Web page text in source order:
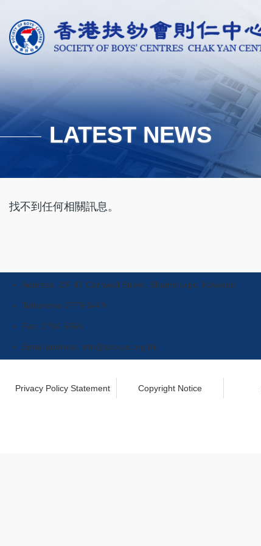
LATEST NEWS
找不到任何相關訊息。
Address: 2/F 47 Cornwall Street, Shamshuipo, Kowloon.
Telephone:2779 6449
Fax: 2784 5056
Email address: info@sbccyc.org.hk
Privacy Policy Statement Copyright Notice